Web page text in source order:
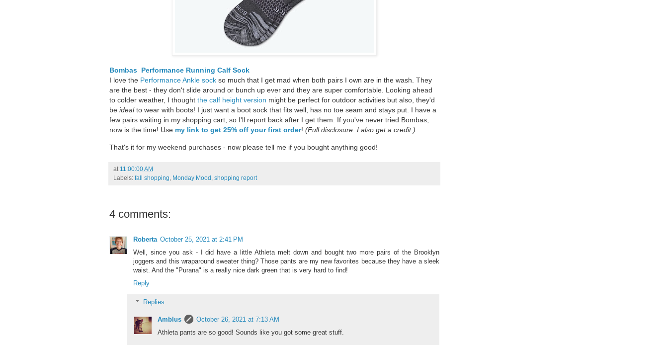
Bombas Performance Running Calf Sock
I love the Performance Ankle sock so much that I get mad when both pairs I own are in the wash. They
are the best - they don't slide around or bunch up ever and they are super comfortable. Looking ahead
to colder weather, I thought the calf height version might be perfect for outdoor activities but also, they'd
be idealto wear with boots! I just want a boot sock that fits well, has no toe seam and stays put. I have a
few pairs waiting in my shopping cart, so I'll report back after I get them. If you've never tried Bombas,
now is the time! Use my link to get 25% off your first order! (Full disclosure: I also get a credit.)
That's it for my weekend purchases - now please tell me if you bought anything good!
at 11:00:00 AM
Labels: fall shopping Monday Mood shopping report
4 comments:
Roberta October 25, 2021 at 2:41 PM
Well, since you ask - I did have a little Athleta melt down and bought two more pairs of the Brooklyn
joggers and this wraparound sweater thing? Those pants are my new favorites because they have a sleek
waist. And the "Purana" is a really nice dark green that is very hard to find!
Reply
Replies
Amblus
October 26, 2021 at 7:13 AM
Athleta pants are so good! Sounds like you got some great stuff.